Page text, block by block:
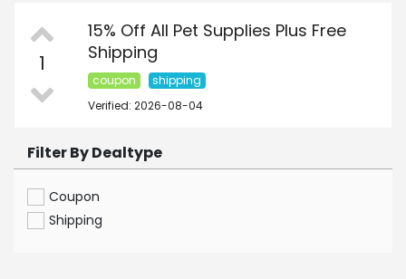
1
15% Off All Pet Supplies Plus Free
Shipping
coupon
shipping
Verified: 2026-08-04
Filter By Dealtype
Coupon
Shipping